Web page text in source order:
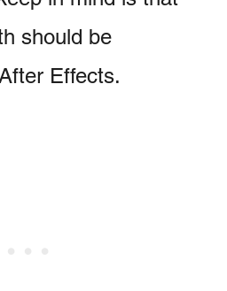
should be
Effects.